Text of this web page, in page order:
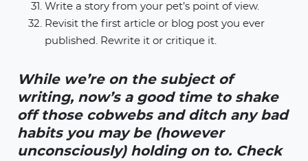
Write a story from your pet’s point of view.
Revisit the first article or blog post you ever
published. Rewrite it or critique it.
While we’re on the subject of
writing, now’s a good time to shake
off those cobwebs and ditch any bad
habits you may be (however
unconsciously) holding on to. Check